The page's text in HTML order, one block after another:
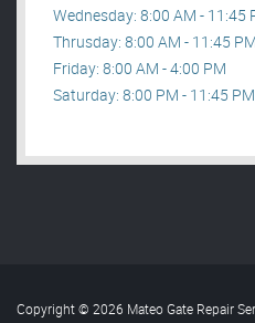
Wednesday: 8:00 AM - 11:45
Thrusday: 8:00 AM - 11:45 PM
Friday: 8:00 AM - 4:00 PM
Saturday: 8:00 PM - 11:45 PM
Copyright © 2026 Mateo Gate Repair